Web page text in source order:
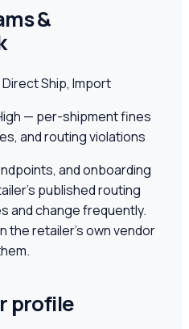
&
Ship, Import
— per-shipment fines
and routing violations
and onboarding
published routing
and change frequently.
the retailer's own vendor
profile